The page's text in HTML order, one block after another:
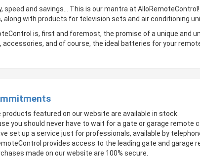
speed and savings… This is our mantra at
along with products for television sets and air conditioning
is, first and foremost, the promise of a unique and
accessories, and of course, the ideal batteries for your
products featured on our website are available in stock.
you should never have to wait for a gate or garage remote
set up a service just for professionals, available by
provides access to the leading gate and garage
made on our website are 100% secure.